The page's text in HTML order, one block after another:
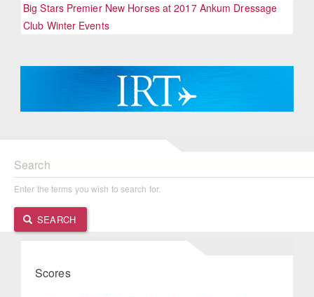
Big Stars Premier New Horses at 2017 Ankum Dressage
Club Winter Events
Search
Enter the terms you wish to search for.
SEARCH
Scores